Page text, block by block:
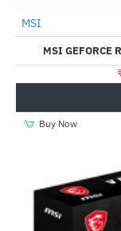
MSI
MSI GEFORCE
Buy Now